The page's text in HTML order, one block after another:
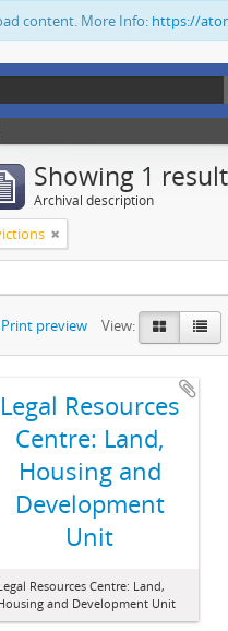
content. More Info: https://
Showing 1
Archival description
Print preview View:
Legal Resources
Centre: Land,
Housing and
Development
Unit
Resources Centre: Land,
and Development Unit